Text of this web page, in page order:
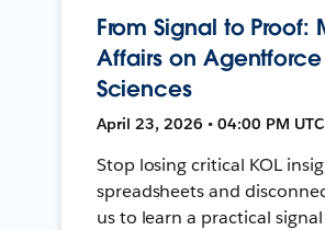
From Signal to Proof:
Affairs on Agentforce
Sciences
April 23, 2026 • 04:00 PM
Stop losing critical KOL
spreadsheets and
us to learn a practical